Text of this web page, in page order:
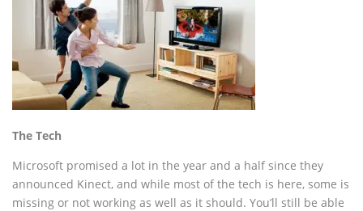
The Tech
Microsoft promised a lot in the year and a half since they
announced Kinect, and while most of the tech is here, some is
missing or not working as well as it should. You’ll still be able